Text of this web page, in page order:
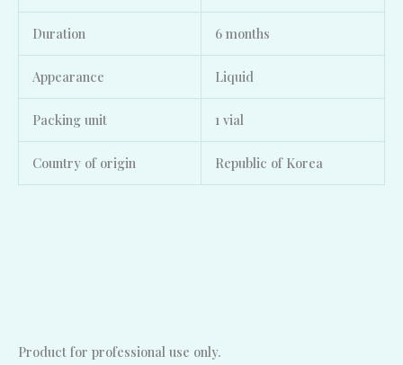
Duration 6 months
Appearance Liquid
Packing unit 1 vial
Country of origin Republic of Korea
Product for professional use only.